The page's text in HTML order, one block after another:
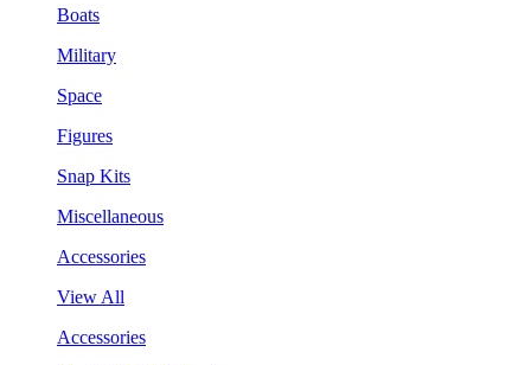
Boats
Military
Space
Figures
Snap Kits
Miscellaneous
Accessories
View All
Accessories